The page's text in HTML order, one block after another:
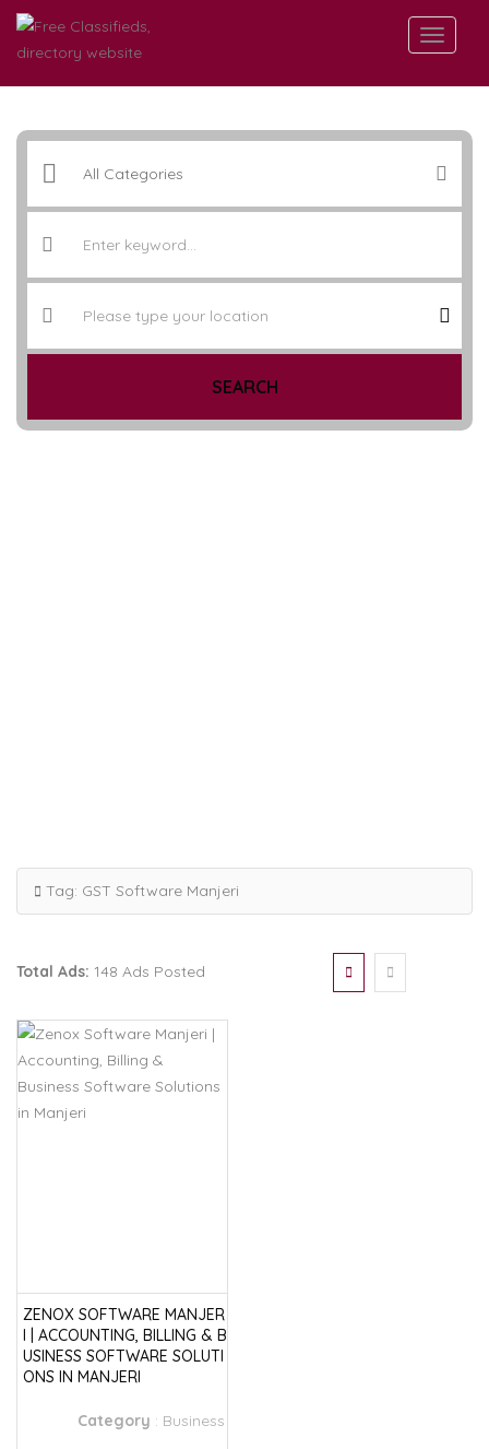
SEARCH
Tag: GST Software Manjeri
Total Ads: 148 Ads Posted
ZENOX SOFTWARE MANJER
I | ACCOUNTING, BILLING & B
USINESS SOFTWARE SOLUTI
ONS IN MANJERI
Category : Business